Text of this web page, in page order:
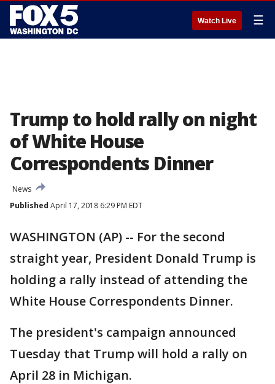
Watch Live ☰
Trump to hold rally on night
of White House
Correspondents Dinner
News
Published April 17, 2018 6:29 PM EDT
WASHINGTON (AP) -- For the second
straight year, President Donald Trump is
holding a rally instead of attending the
White House Correspondents Dinner.
The president's campaign announced
Tuesday that Trump will hold a rally on
April 28 in Michigan.